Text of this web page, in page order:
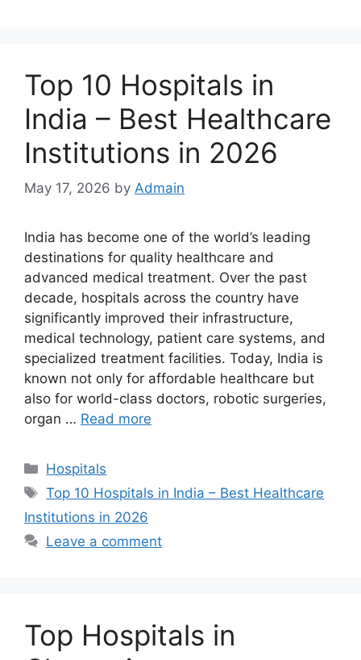
Top 10 Hospitals in
India – Best Healthcare
Institutions in 2026
May 17, 2026 by Admain
India has become one of the world’s leading
destinations for quality healthcare and
advanced medical treatment. Over the past
decade, hospitals across the country have
significantly improved their infrastructure,
medical technology, patient care systems, and
specialized treatment facilities. Today, India is
known not only for affordable healthcare but
also for world-class doctors, robotic surgeries,
organ … Read more
Categories
Hospitals
Tags
Top 10 Hospitals in India – Best Healthcare
Institutions in 2026
Leave a comment
Top Hospitals in